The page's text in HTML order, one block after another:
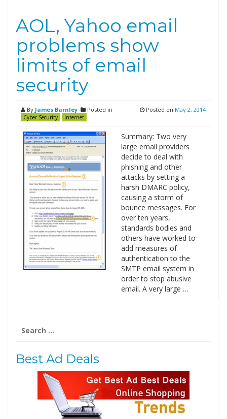
AOL, Yahoo email
problems show
limits of email
security
By James Barnley Posted in
Cyber Security Internet
Posted on May 2, 2014
Summary: Two very
large email providers
decide to deal with
phishing and other
attacks by setting a
harsh DMARC policy,
causing a storm of
bounce messages. For
over ten years,
standards bodies and
others have worked to
add measures of
authentication to the
SMTP email system in
order to stop abusive
email. A very large …
for:
Best Ad Deals